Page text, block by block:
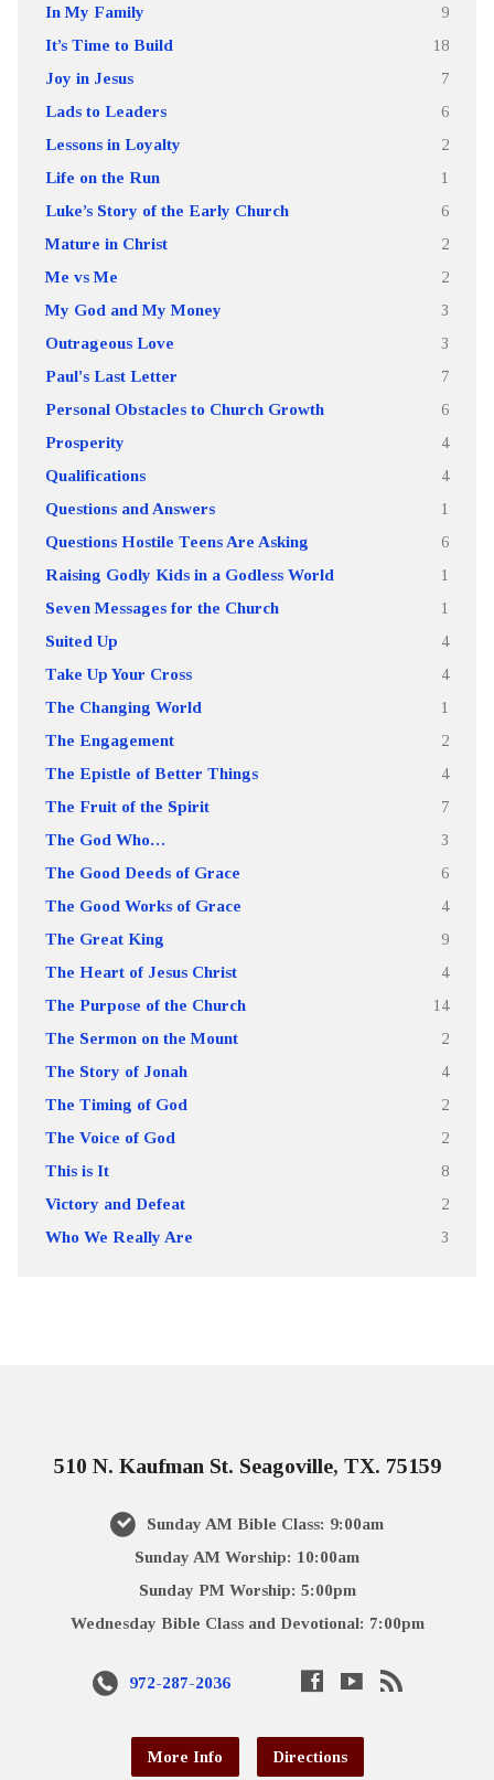
In My Family 9
It’s Time to Build 18
Joy in Jesus 7
Lads to Leaders 6
Lessons in Loyalty 2
Life on the Run 1
Luke’s Story of the Early Church 6
Mature in Christ 2
Me vs Me 2
My God and My Money 3
Outrageous Love 3
Paul's Last Letter 7
Personal Obstacles to Church Growth 6
Prosperity 4
Qualifications 4
Questions and Answers 1
Questions Hostile Teens Are Asking 6
Raising Godly Kids in a Godless World 1
Seven Messages for the Church 1
Suited Up 4
Take Up Your Cross 4
The Changing World 1
The Engagement 2
The Epistle of Better Things 4
The Fruit of the Spirit 7
The God Who… 3
The Good Deeds of Grace 6
The Good Works of Grace 4
The Great King 9
The Heart of Jesus Christ 4
The Purpose of the Church 14
The Sermon on the Mount 2
The Story of Jonah 4
The Timing of God 2
The Voice of God 2
This is It 8
Victory and Defeat 2
Who We Really Are 3
510 N. Kaufman St. Seagoville, TX. 75159
Sunday AM Bible Class: 9:00am
Sunday AM Worship: 10:00am
Sunday PM Worship: 5:00pm
Wednesday Bible Class and Devotional: 7:00pm
972-287-2036
More Info Directions